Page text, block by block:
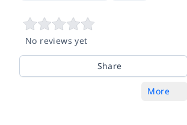
No reviews yet
Share
More